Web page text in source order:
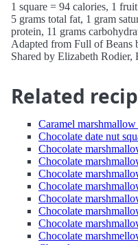
1 square = 94 calories, 1
5 grams total fat, 1 gram
protein, 11 grams
Adapted from Full of
Shared by Elizabeth Rodier,
Related
Caramel marshmallow
Chocolate date nut
Chocolate
Chocolate
Chocolate
Chocolate
Chocolate
Chocolate
Chocolate
Chocolate